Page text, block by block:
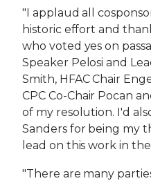
"I applaud all
historic effort and
who voted yes on
Speaker Pelosi and
Smith, HFAC Chair
CPC Co-Chair Pocan
of my resolution. I'd
Sanders for being my
lead on this work in
"There are many